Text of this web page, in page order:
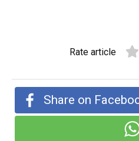
Rate article
Share on